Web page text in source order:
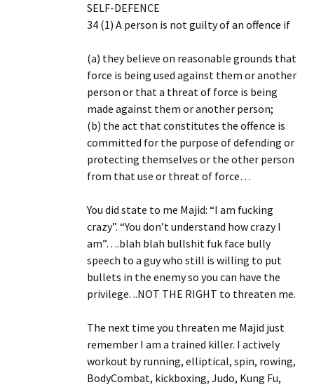
SELF-DEFENCE
34 (1) A person is not guilty of an offence if
(a) they believe on reasonable grounds that
force is being used against them or another
person or that a threat of force is being
made against them or another person;
(b) the act that constitutes the offence is
committed for the purpose of defending or
protecting themselves or the other person
from that use or threat of force…
You did state to me Majid: “I am fucking
crazy”. “You don’t understand how crazy I
am”….blah blah bullshit fuk face bully
speech to a guy who still is willing to put
bullets in the enemy so you can have the
privilege. ..NOT THE RIGHT to threaten me.
The next time you threaten me Majid just
remember I am a trained killer. I actively
workout by running, elliptical, spin, rowing,
BodyCombat, kickboxing, Judo, Kung Fu,